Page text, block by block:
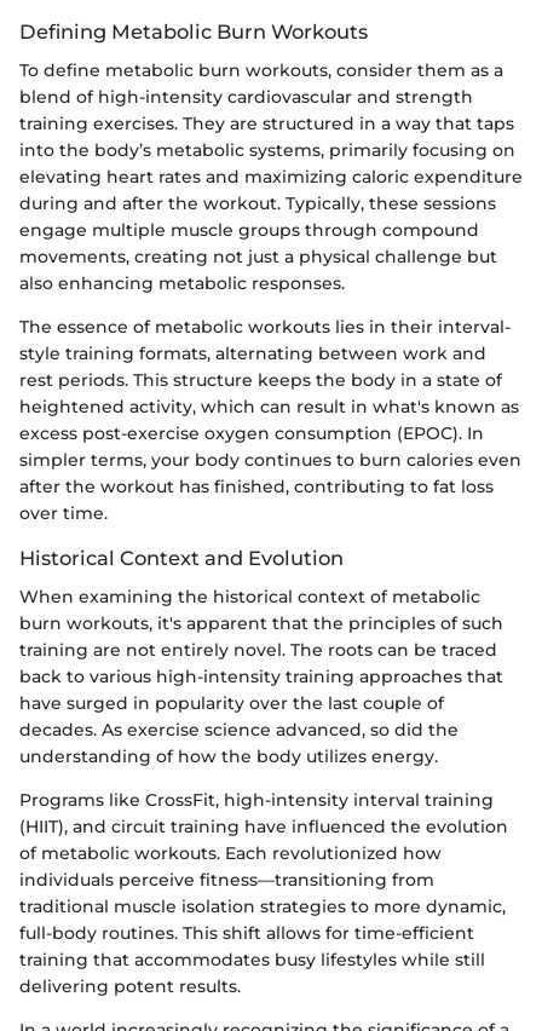
Defining Metabolic Burn Workouts
To define metabolic burn workouts, consider them as a
blend of high-intensity cardiovascular and strength
training exercises. They are structured in a way that taps
into the body’s metabolic systems, primarily focusing on
elevating heart rates and maximizing caloric expenditure
during and after the workout. Typically, these sessions
engage multiple muscle groups through compound
movements, creating not just a physical challenge but
also enhancing metabolic responses.
The essence of metabolic workouts lies in their interval-
style training formats, alternating between work and
rest periods. This structure keeps the body in a state of
heightened activity, which can result in what's known as
excess post-exercise oxygen consumption (EPOC). In
simpler terms, your body continues to burn calories even
after the workout has finished, contributing to fat loss
over time.
Historical Context and Evolution
When examining the historical context of metabolic
burn workouts, it's apparent that the principles of such
training are not entirely novel. The roots can be traced
back to various high-intensity training approaches that
have surged in popularity over the last couple of
decades. As exercise science advanced, so did the
understanding of how the body utilizes energy.
Programs like CrossFit, high-intensity interval training
(HIIT), and circuit training have influenced the evolution
of metabolic workouts. Each revolutionized how
individuals perceive fitness—transitioning from
traditional muscle isolation strategies to more dynamic,
full-body routines. This shift allows for time-efficient
training that accommodates busy lifestyles while still
delivering potent results.